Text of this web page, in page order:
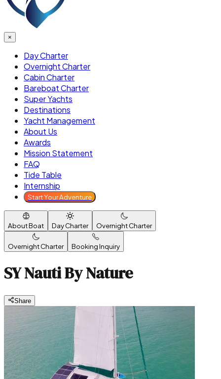
×
Day Charter
Overnight Charter
Cabin Charter
Bareboat Charter
Super Yachts
Destinations
Yacht Management
About Us
Awards
Mission Statement
FAQ
Tide Table
Internship
Start Your Adventure
About Boat Day Charter Overnight Charter
Overnight Charter Booking Inquiry
SY Nauti By Nature
Share